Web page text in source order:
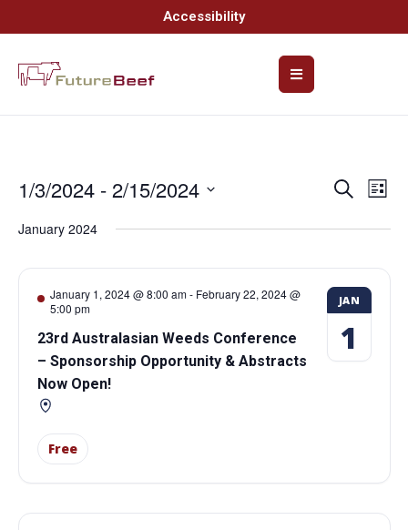
Accessibility
and
Views
Search
List
1/3/2024 - 2/15/2024
date.
January 2024
January 1, 2024 @ 8:00 am- February 22, 2024 @
5:00 pm
23rd Australasian Weeds Conference
– Sponsorship Opportunity & Abstracts
Now Open!
Free
JAN
1